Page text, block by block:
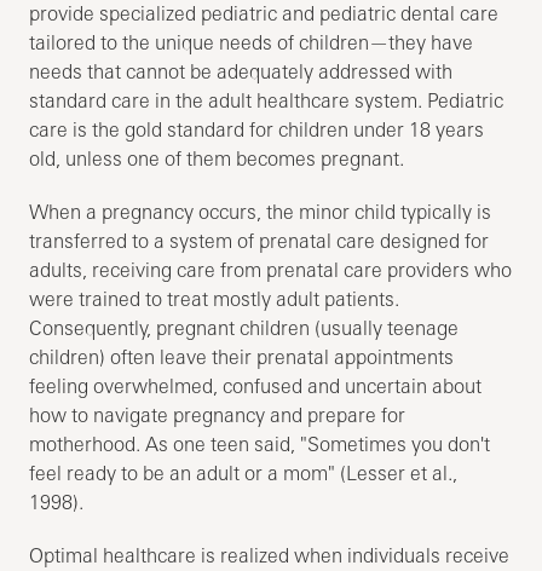
provide specialized pediatric and pediatric dental care
tailored to the unique needs of children—they have
needs that cannot be adequately addressed with
standard care in the adult healthcare system. Pediatric
care is the gold standard for children under 18 years
old, unless one of them becomes pregnant.
When a pregnancy occurs, the minor child typically is
transferred to a system of prenatal care designed for
adults, receiving care from prenatal care providers who
were trained to treat mostly adult patients.
Consequently, pregnant children (usually teenage
children) often leave their prenatal appointments
feeling overwhelmed, confused and uncertain about
how to navigate pregnancy and prepare for
motherhood. As one teen said, "Sometimes you don't
feel ready to be an adult or a mom" (Lesser et al.,
1998).
Optimal healthcare is realized when individuals receive